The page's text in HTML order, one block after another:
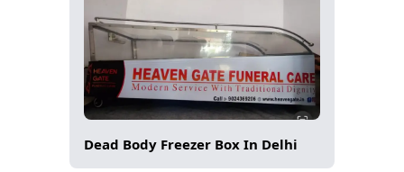
Dead Body Freezer Box In Delhi